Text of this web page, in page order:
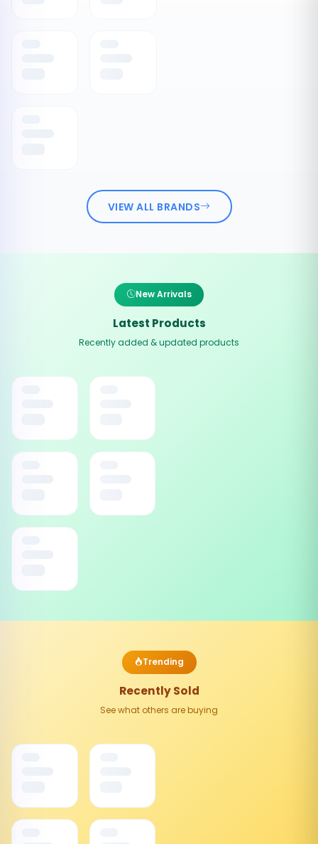
VIEW ALL BRANDS
New Arrivals
Latest Products
Recently added & updated products
Trending
Recently Sold
See what others are buying